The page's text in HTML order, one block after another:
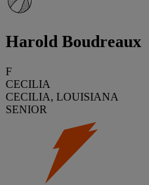
Harold Boudreaux
F
CECILIA
CECILIA, LOUISIANA
SENIOR